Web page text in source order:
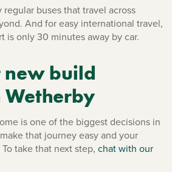
buses that travel across
And for easy international travel,
is only 30 minutes away by car.
build
is one of the biggest decisions in
that journey easy and your
take that next step, chat with our